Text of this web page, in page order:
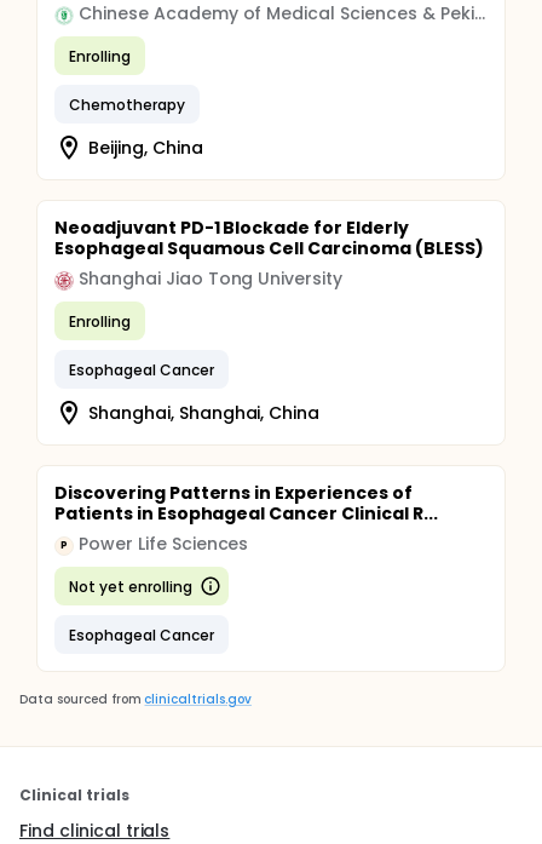
Chinese Academy of Medical Sciences & Peking Union Medical College
Enrolling
Chemotherapy
Beijing, China
Neoadjuvant PD-1 Blockade for Elderly
Esophageal Squamous Cell Carcinoma (BLESS)
Shanghai Jiao Tong University
Enrolling
Esophageal Cancer
Shanghai, Shanghai, China
Discovering Patterns in Experiences of
Patients in Esophageal Cancer Clinical R...
P Power Life Sciences
Not yet enrolling
Esophageal Cancer
Data sourced from clinicaltrials.gov
Clinical trials
Find clinical trials